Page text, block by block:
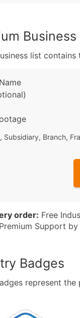
list
Subsidiary, Branch,
order: Free
Support by
Badges
represent